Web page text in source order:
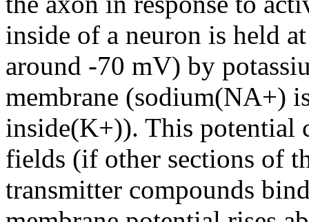
inside of a neuron is held
around -70 mV) by
membrane (sodium(NA+)
inside(K+)). This potential
fields (if other sections of
transmitter compounds